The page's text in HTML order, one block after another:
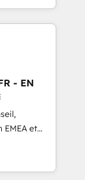
led
apps,
inbound,
🧩
- EN
et
et